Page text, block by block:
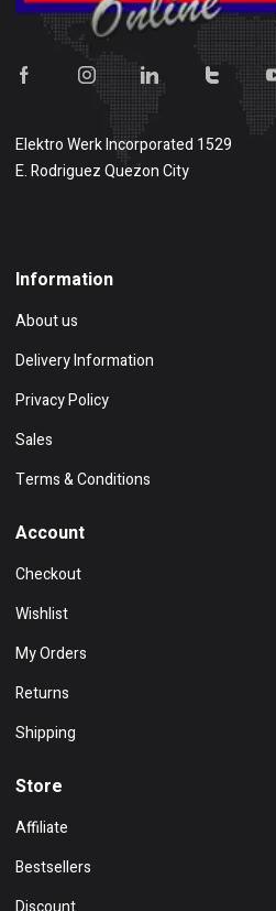
Elektro Werk Incorporated 1529
E. Rodriguez Quezon City
Information
About us
Delivery Information
Privacy Policy
Sales
Terms & Conditions
Account
Checkout
Wishlist
My Orders
Returns
Shipping
Store
Affiliate
Bestsellers